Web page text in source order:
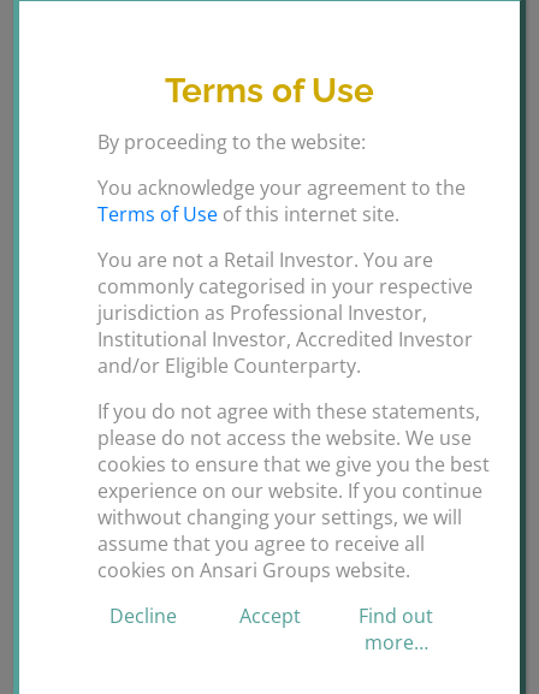
Traffic management:Gather sophisticated real-
improve traffic managment capabaility. Create
alerts for emergency response and law
enforcment based on activity triggers around
speed, movement and collisions of vehicles.
Video tracking:Use advanced video review
technology to filter by vehicle type, colour and
movement patterns for quicker incident reviews.
Terms of Use
By proceeding to the website:
You acknowledge your agreement to the
Terms of Use of this internet site.
You are not a Retail Investor. You are
commonly categorised in your respective
jurisdiction as Professional Investor,
Institutional Investor, Accredited Investor
and/or Eligible Counterparty.
If you do not agree with these statements,
please do not access the website. We use
cookies to ensure that we give you the best
experience on our website. If you continue
withwout changing your settings, we will
assume that you agree to receive all
cookies on Ansari Groups website.
Decline
Accept
Find out
more…